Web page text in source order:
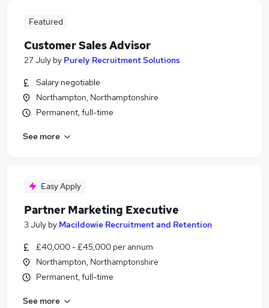
Featured
Customer Sales Advisor
27 July by Purely Recruitment Solutions
Salary negotiable
Northampton, Northamptonshire
Permanent, full-time
See more
Easy Apply
Partner Marketing Executive
3 July by Macildowie Recruitment and Retention
£40,000 - £45,000 per annum
Northampton, Northamptonshire
Permanent, full-time
See more